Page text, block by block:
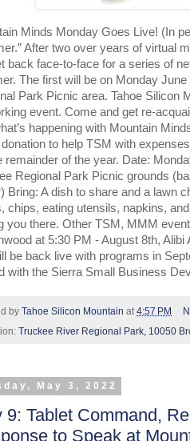
Minds Monday Goes Live! (In
After two over years of virtual
back face-to-face for a series of
The first will be on Monday
Park Picnic area. Tahoe Silicon
event. Come and get re-
happening with Mountain
to help TSM with
remainder of the year. Date:
Regional Park Picnic grounds
Bring: A dish to share and a lawn
chips, eating utensils, napkins,
you there. Other TSM, MMM
at 5:30 PM - August 8th,
be back live with programs in
with the Sierra Small Business
by Tahoe Silicon Mountain at4:57 PM
Truckee River Regional Park, 10050
May 3, 2022
9: Tablet Command,
to Speak at